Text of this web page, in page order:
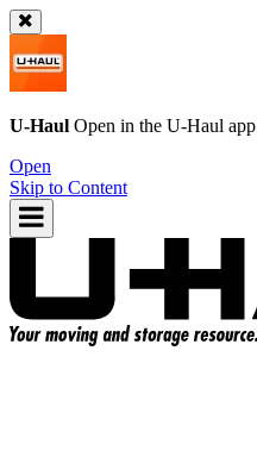
U-Haul Open in the U-Haul app
Open
Skip to Content